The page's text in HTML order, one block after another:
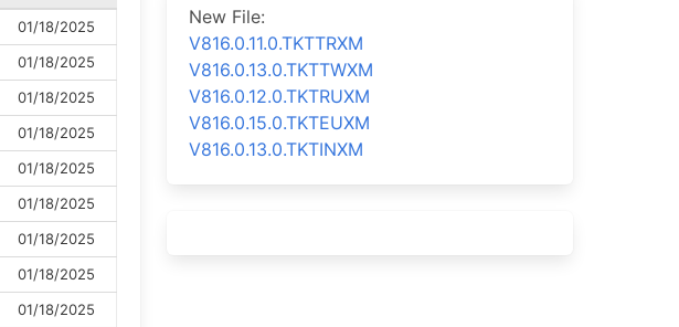
01/18/2025
01/18/2025
01/18/2025
01/18/2025
01/18/2025
01/18/2025
01/18/2025
01/18/2025
01/18/2025
New File:
V816.0.11.0.TKTTRXM
V816.0.13.0.TKTTWXM
V816.0.12.0.TKTRUXM
V816.0.15.0.TKTEUXM
V816.0.13.0.TKTINXM